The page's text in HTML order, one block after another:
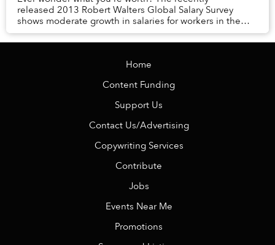
released 2013 Robert Walters Global Salary Survey
shows moderate growth in salaries for workers in the
financial, supply chain, engineering, HR, IT, s...
Home
Content Funding
Support Us
Contact Us/Advertising
Copywriting Services
Contribute
Jobs
Events Near Me
Promotions